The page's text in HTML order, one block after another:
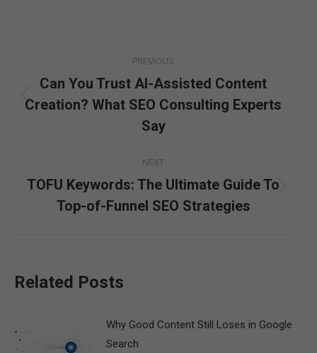
navigation
PREVIOUS
Previous
post:
Can You Trust AI-Assisted Content
Creation? What SEO Consulting Experts
Say
NEXT
Next
post:
TOFU Keywords: The Ultimate Guide To
Top-of-Funnel SEO Strategies
Related Posts
Why Good Content Still Loses in Google
Search